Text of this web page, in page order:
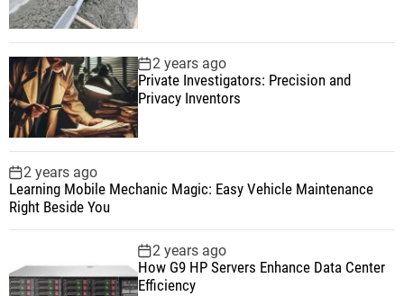
2 years ago
Private Investigators: Precision and
Privacy Inventors
2 years ago
Learning Mobile Mechanic Magic: Easy Vehicle Maintenance
Right Beside You
2 years ago
How G9 HP Servers Enhance Data Center
Efficiency